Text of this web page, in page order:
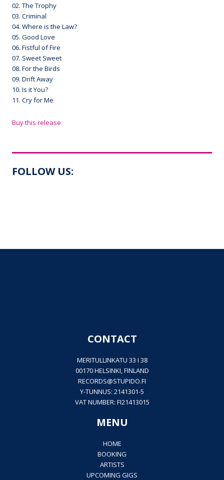
02. The Trophy
03. Criminal
04. Where is the Law?
05. Good Love
06. Fistful of Fire
07. Sweet Sweet
08. For the Birds
09. Drift Away
10. Is it You?
11. Cry for Me
Buy this release
FOLLOW US:
CONTACT
MERITULLINKATU 33 I 38
00170 HELSINKI, FINLAND
RECORDS@STUPIDO.FI
Y-TUNNUS: 2141301-5
VAT NUMBER: FI21413015
MENU
HOME
BOOKING
ARTISTS
UPCOMING GIGS